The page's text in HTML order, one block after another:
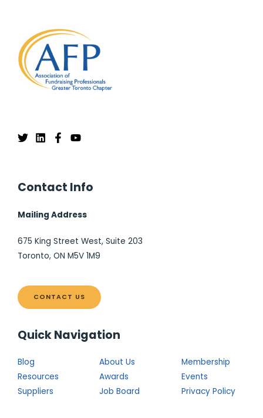
Contact Info
Mailing Address
675 King Street West, Suite 203
Toronto, ON M5V 1M9
CONTACT US
Quick Navigation
Blog About Us
Membership
Resources
Awards
Events
Suppliers
Job Board Privacy Policy